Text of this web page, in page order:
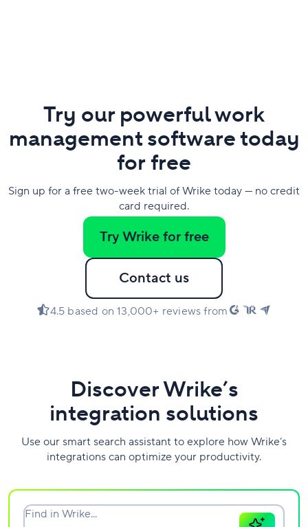
Try our powerful work
management software today
for free
Sign up for a free two-week trial of Wrike today — no credit
card required.
Try Wrike for free
Contact us
4.5 based on 13,000+ reviews from
Discover Wrike’s
integration solutions
Use our smart search assistant to explore how Wrike’s
integrations can optimize your productivity.
Find in Wrike...